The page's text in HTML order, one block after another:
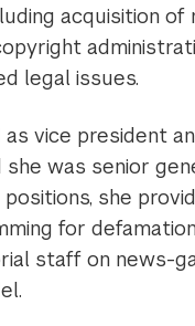
acquisition
legal issues.
vice president
was senior
she
for
staff on news-